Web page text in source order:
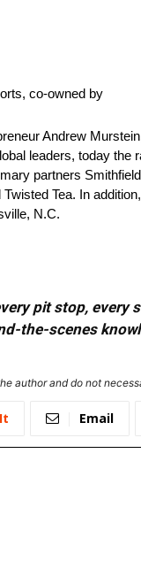
co-owned by
Andrew
leaders, today
partners
Tea. In
N.C.
pit stop,
the-scenes
author and do not
Email